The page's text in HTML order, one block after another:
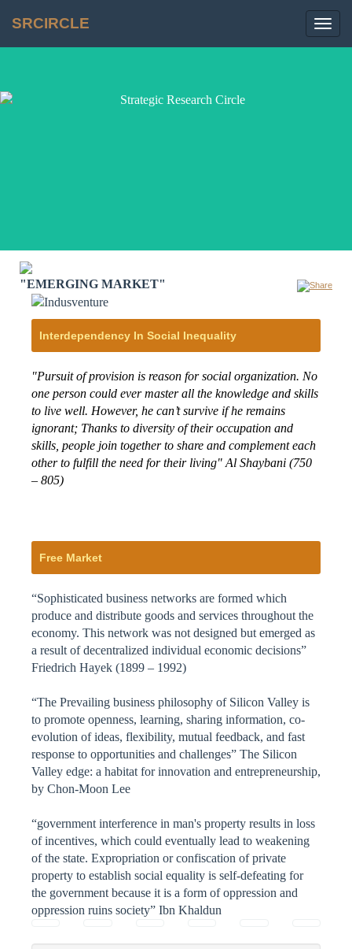
SRCIRCLE
"EMERGING MARKET"
Interdependency In Social Inequality
"Pursuit of provision is reason for social organization. No
one person could ever master all the knowledge and skills
to live well. However, he can’t survive if he remains
ignorant; Thanks to diversity of their occupation and
skills, people join together to share and complement each
other to fulfill the need for their living" Al Shaybani (750
– 805)
Free Market
“Sophisticated business networks are formed which
produce and distribute goods and services throughout the
economy. This network was not designed but emerged as
a result of decentralized individual economic decisions”
Friedrich Hayek (1899 – 1992)
“The Prevailing business philosophy of Silicon Valley is
to promote openness, learning, sharing information, co-
evolution of ideas, flexibility, mutual feedback, and fast
response to opportunities and challenges” The Silicon
Valley edge: a habitat for innovation and entrepreneurship,
by Chon-Moon Lee
“government interference in man's property results in loss
of incentives, which could eventually lead to weakening
of the state. Expropriation or confiscation of private
property to establish social equality is self-defeating for
the government because it is a form of oppression and
oppression ruins society” Ibn Khaldun